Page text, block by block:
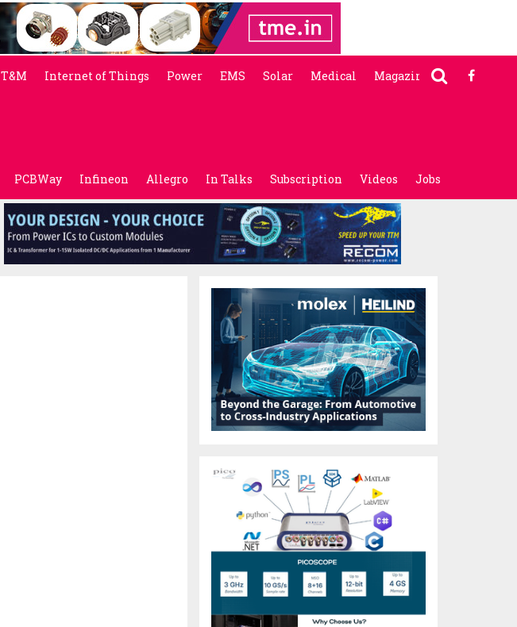
T&M Internet of Things Power EMS Solar Medical Magazine
PCBWay Infineon Allegro In Talks Subscription Videos Jobs